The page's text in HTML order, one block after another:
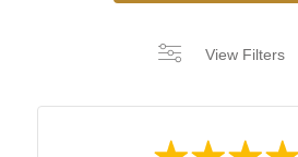
View Filters